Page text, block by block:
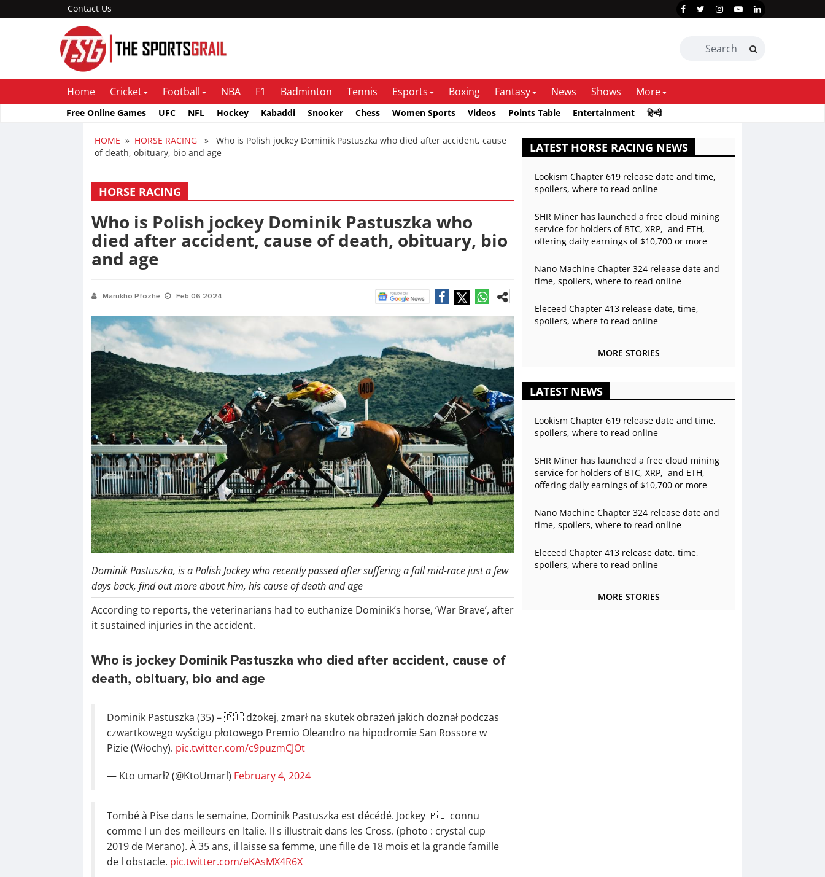
Contact Us
Home Cricket Football NBA F1 Badminton Tennis Esports Boxing Fantasy News Shows More
Free Online Games UFC NFL Hockey Kabaddi Snooker Chess Women Sports Videos Points Table Entertainment हिन्दी
HOME » HORSE RACING» Who is Polish jockey Dominik Pastuszka who died after accident, cause
of death, obituary, bio and age
HORSE RACING
Who is Polish jockey Dominik Pastuszka who
died after accident, cause of death, obituary, bio
and age
Marukho Pfozhe Feb 06 2024
Dominik Pastuszka, is a Polish Jockey who recently passed after suffering a fall mid-race just a few
days back, find out more about him, his cause of death and age
According to reports, the veterinarians had to euthanize Dominik’s horse, ‘War Brave’, after
it sustained injuries in the accident.
Who is jockey Dominik Pastuszka who died after accident, cause of
death, obituary, bio and age
Dominik Pastuszka (35) – 🇵🇱 dżokej, zmarł na skutek obrażeń jakich doznał podczas
czwartkowego wyścigu płotowego Premio Oleandro na hipodromie San Rossore w
Pizie (Włochy). pic.twitter.com/c9puzmCJOt
— Kto umarł? (@KtoUmarl) February 4, 2024
Tombé à Pise dans le semaine, Dominik Pastuszka est décédé. Jockey 🇵🇱 connu
comme l un des meilleurs en Italie. Il s illustrait dans les Cross. (photo : crystal cup
2019 de Merano). À 35 ans, il laisse sa femme, une fille de 18 mois et la grande famille
de l obstacle. pic.twitter.com/eKAsMX4R6X
LATEST HORSE RACING NEWS
Lookism Chapter 619 release date and time,
spoilers, where to read online
SHR Miner has launched a free cloud mining
service for holders of BTC, XRP, and ETH,
offering daily earnings of $10,700 or more
Nano Machine Chapter 324 release date and
time, spoilers, where to read online
Eleceed Chapter 413 release date, time,
spoilers, where to read online
MORE STORIES
LATEST NEWS
Lookism Chapter 619 release date and time,
spoilers, where to read online
SHR Miner has launched a free cloud mining
service for holders of BTC, XRP, and ETH,
offering daily earnings of $10,700 or more
Nano Machine Chapter 324 release date and
time, spoilers, where to read online
Eleceed Chapter 413 release date, time,
spoilers, where to read online
MORE STORIES